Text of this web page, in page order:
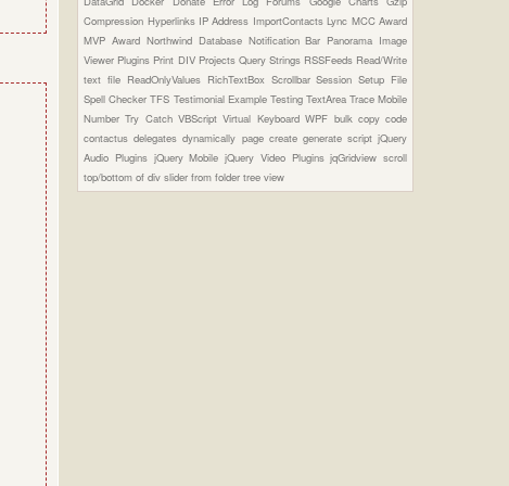
Compression Hyperlinks IP Address ImportContactsLync MCC Award
MVP Award Northwind Database Notification Bar Panorama Image
Viewer Plugins Print DIV Projects Query Strings RSSFeeds Read/Write
text file ReadOnlyValues RichTextBox ScrollbarSessionSetup File
Spell CheckerTFS Testimonial Example Testing TextArea Trace Mobile
NumberTry CatchVBScriptVirtual KeyboardWPF bulk copycode
contactusdelegatesdynamically page create generate scriptjQuery
Audio Plugins jQuery MobilejQuery Video PluginsjqGridviewscroll
top/bottom of divslider from foldertree view